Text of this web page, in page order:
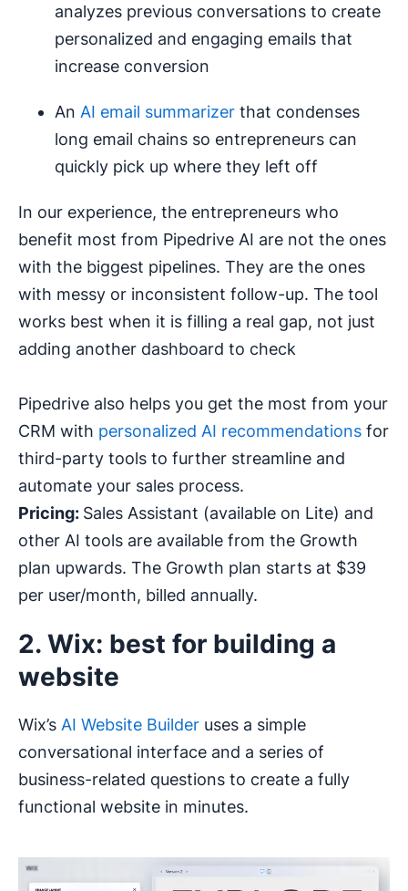
analyzes previous conversations to create
personalized and engaging emails that
increase conversion
An AI email summarizer that condenses
long email chains so entrepreneurs can
quickly pick up where they left off
In our experience, the entrepreneurs who
benefit most from Pipedrive AI are not the ones
with the biggest pipelines. They are the ones
with messy or inconsistent follow-up. The tool
works best when it is filling a real gap, not just
adding another dashboard to check
Pipedrive also helps you get the most from your
CRM with personalized AI recommendations for
third-party tools to further streamline and
automate your sales process.
Pricing: Sales Assistant (available on Lite) and
other AI tools are available from the Growth
plan upwards. The Growth plan starts at $39
per user/month, billed annually.
2. Wix: best for building a
website
Wix’s AI Website Builder uses a simple
conversational interface and a series of
business-related questions to create a fully
functional website in minutes.